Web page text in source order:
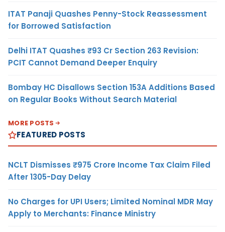
ITAT Panaji Quashes Penny-Stock Reassessment
for Borrowed Satisfaction
Delhi ITAT Quashes ₹93 Cr Section 263 Revision:
PCIT Cannot Demand Deeper Enquiry
Bombay HC Disallows Section 153A Additions Based
on Regular Books Without Search Material
MORE POSTS
FEATURED POSTS
NCLT Dismisses ₹975 Crore Income Tax Claim Filed
After 1305-Day Delay
No Charges for UPI Users; Limited Nominal MDR May
Apply to Merchants: Finance Ministry